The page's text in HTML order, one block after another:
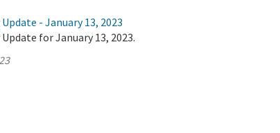
- January 13, 2023
for January 13, 2023.